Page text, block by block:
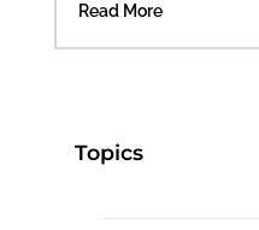
Read More
Topics